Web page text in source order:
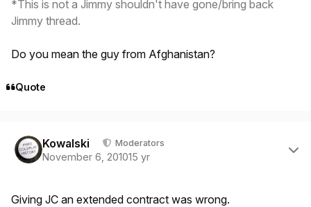
*This is not a Jimmy shouldn't have gone/bring back
Jimmy thread.
Do you mean the guy from Afghanistan?
Quote
Kowalski Moderators
November 6, 201015 yr
Giving JC an extended contract was wrong.